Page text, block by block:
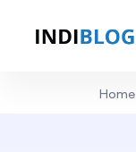
Home